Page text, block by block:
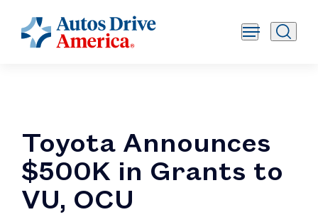
Toyota Announces
$500K in Grants to
VU, OCU